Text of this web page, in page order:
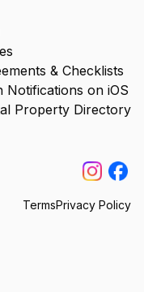
& Checklists
Notifications on iOS
Property Directory
TermsPrivacy Policy